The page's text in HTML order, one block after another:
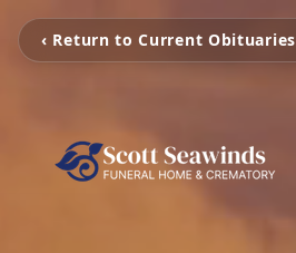
‹ Return to Current Obituaries